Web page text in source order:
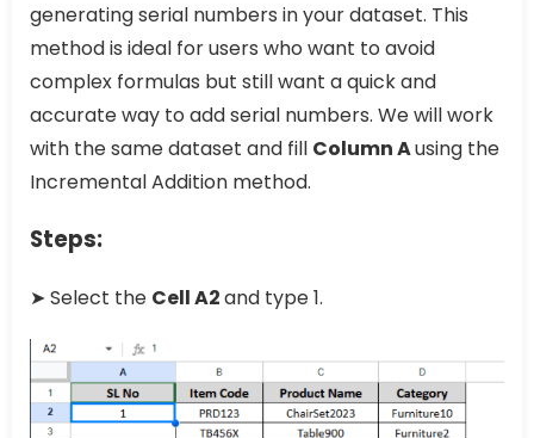
generating serial numbers in your dataset. This
method is ideal for users who want to avoid
complex formulas but still want a quick and
accurate way to add serial numbers. We will work
with the same dataset and fill Column Ausing the
Incremental Addition method.
Steps:
➤ Select the Cell A2and type 1.